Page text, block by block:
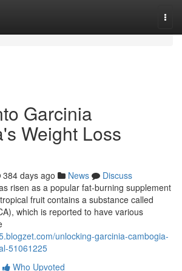
Garcinia
Weight Loss
384 days ago News
Discuss
risen as a popular fat-burning supplement
fruit contains a substance called
which is reported to have various
unlocking-garcinia-cambogia-
51061225
Who Upvoted